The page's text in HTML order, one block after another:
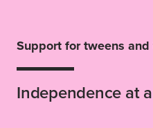
Support for tweens and
Independence at